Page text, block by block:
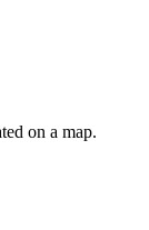
on a map.